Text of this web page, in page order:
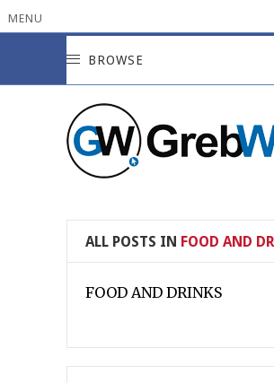
MENU
BROWSE
ALL POSTS IN FOOD AND
FOOD AND DRINKS